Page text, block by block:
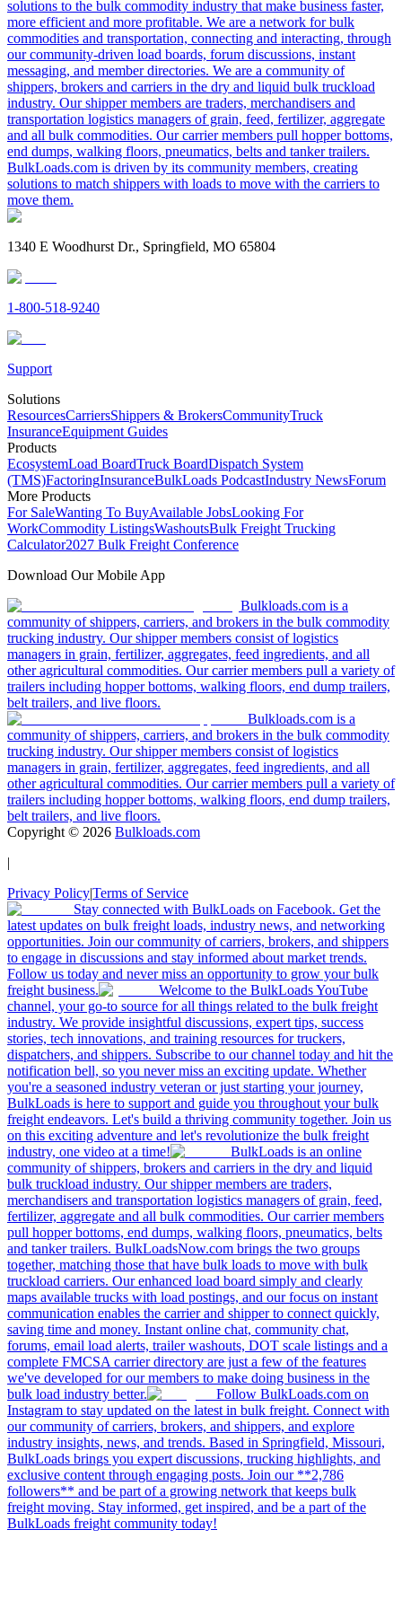
solutions to the bulk commodity industry that make business faster,
more efficient and more profitable. We are a network for bulk
commodities and transportation, connecting and interacting, through
our community-driven load boards, forum discussions, instant
messaging, and member directories. We are a community of
shippers, brokers and carriers in the dry and liquid bulk truckload
industry. Our shipper members are traders, merchandisers and
transportation logistics managers of grain, feed, fertilizer, aggregate
and all bulk commodities. Our carrier members pull hopper bottoms,
end dumps, walking floors, pneumatics, belts and tanker trailers.
BulkLoads.com is driven by its community members, creating
solutions to match shippers with loads to move with the carriers to
move them.
1340 E Woodhurst Dr., Springfield, MO 65804
1-800-518-9240
Support
Solutions
ResourcesCarriersShippers & BrokersCommunityTruck
InsuranceEquipment Guides
Products
EcosystemLoad BoardTruck BoardDispatch System
(TMS)FactoringInsuranceBulkLoads PodcastIndustry NewsForum
More Products
For SaleWanting To BuyAvailable JobsLooking For
WorkCommodity ListingsWashoutsBulk Freight Trucking
Calculator2027 Bulk Freight Conference
Download Our Mobile App
Bulkloads.com is a
community of shippers, carriers, and brokers in the bulk commodity
trucking industry. Our shipper members consist of logistics
managers in grain, fertilizer, aggregates, feed ingredients, and all
other agricultural commodities. Our carrier members pull a variety of
trailers including hopper bottoms, walking floors, end dump trailers,
belt trailers, and live floors.
Bulkloads.com is a
community of shippers, carriers, and brokers in the bulk commodity
trucking industry. Our shipper members consist of logistics
managers in grain, fertilizer, aggregates, feed ingredients, and all
other agricultural commodities. Our carrier members pull a variety of
trailers including hopper bottoms, walking floors, end dump trailers,
belt trailers, and live floors.
Copyright © 2026 Bulkloads.com
|
Privacy Policy|Terms of Service
Stay connected with BulkLoads on Facebook. Get the
latest updates on bulk freight loads, industry news, and networking
opportunities. Join our community of carriers, brokers, and shippers
to engage in discussions and stay informed about market trends.
Follow us today and never miss an opportunity to grow your bulk
freight business.
Welcome to the BulkLoads YouTube
channel, your go-to source for all things related to the bulk freight
industry. We provide insightful discussions, expert tips, success
stories, tech innovations, and training resources for truckers,
dispatchers, and shippers. Subscribe to our channel today and hit the
notification bell, so you never miss an exciting update. Whether
you're a seasoned industry veteran or just starting your journey,
BulkLoads is here to support and guide you throughout your bulk
freight endeavors. Let's build a thriving community together. Join us
on this exciting adventure and let's revolutionize the bulk freight
industry, one video at a time!
BulkLoads is an online
community of shippers, brokers and carriers in the dry and liquid
bulk truckload industry. Our shipper members are traders,
merchandisers and transportation logistics managers of grain, feed,
fertilizer, aggregate and all bulk commodities. Our carrier members
pull hopper bottoms, end dumps, walking floors, pneumatics, belts
and tanker trailers. BulkLoadsNow.com brings the two groups
together, matching those that have bulk loads to move with bulk
truckload carriers. Our enhanced load board simply and clearly
maps available trucks with load postings, and our focus on instant
communication enables the carrier and shipper to connect quickly,
saving time and money. Instant online chat, community chat,
forums, email load alerts, trailer washouts, DOT scale listings and a
complete FMCSA carrier directory are just a few of the features
we've developed for our members to make doing business in the
bulk load industry better.
Follow BulkLoads.com on
Instagram to stay updated on the latest in bulk freight. Connect with
our community of carriers, brokers, and shippers, and explore
industry insights, news, and trends. Based in Springfield, Missouri,
BulkLoads brings you expert discussions, trucking highlights, and
exclusive content through engaging posts. Join our **2,786
followers** and be part of a growing network that keeps bulk
freight moving. Stay informed, get inspired, and be a part of the
BulkLoads freight community today!